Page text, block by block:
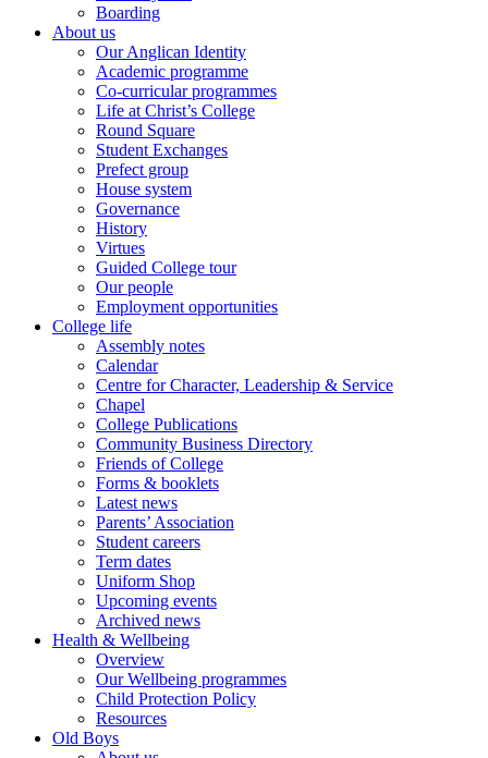
Boarding
About us
Our Anglican Identity
Academic programme
Co-curricular programmes
Life at Christ’s College
Round Square
Student Exchanges
Prefect group
House system
Governance
History
Virtues
Guided College tour
Our people
Employment opportunities
College life
Assembly notes
Calendar
Centre for Character, Leadership & Service
Chapel
College Publications
Community Business Directory
Friends of College
Forms & booklets
Latest news
Parents’ Association
Student careers
Term dates
Uniform Shop
Upcoming events
Archived news
Health & Wellbeing
Overview
Our Wellbeing programmes
Child Protection Policy
Resources
Old Boys